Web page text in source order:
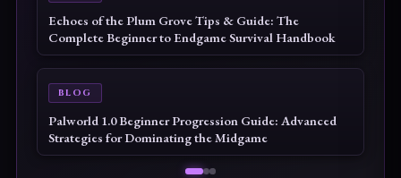
Echoes of the Plum Grove Tips & Guide: The
Complete Beginner to Endgame Survival Handbook
BLOG
Palworld 1.0 Beginner Progression Guide: Advanced
Strategies for Dominating the Midgame